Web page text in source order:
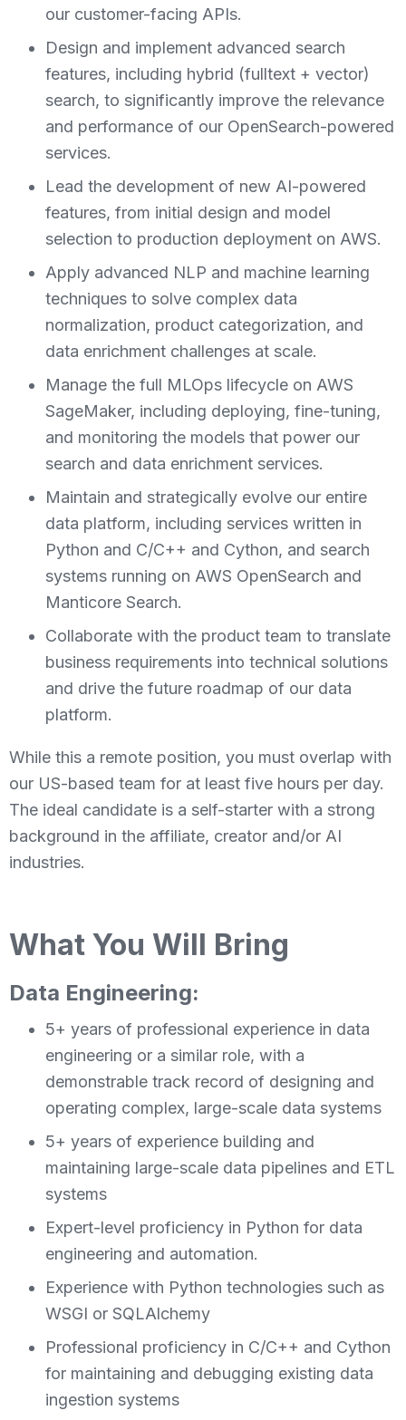
our customer-facing APIs.
Design and implement advanced search
features, including hybrid (fulltext + vector)
search, to significantly improve the relevance
and performance of our OpenSearch-powered
services.
Lead the development of new AI-powered
features, from initial design and model
selection to production deployment on AWS.
Apply advanced NLP and machine learning
techniques to solve complex data
normalization, product categorization, and
data enrichment challenges at scale.
Manage the full MLOps lifecycle on AWS
SageMaker, including deploying, fine-tuning,
and monitoring the models that power our
search and data enrichment services.
Maintain and strategically evolve our entire
data platform, including services written in
Python and C/C++ and Cython, and search
systems running on AWS OpenSearch and
Manticore Search.
Collaborate with the product team to translate
business requirements into technical solutions
and drive the future roadmap of our data
platform.
While this a remote position, you must overlap with
our US-based team for at least five hours per day.
The ideal candidate is a self-starter with a strong
background in the affiliate, creator and/or AI
industries.
What You Will Bring
Data Engineering:
5+ years of professional experience in data
engineering or a similar role, with a
demonstrable track record of designing and
operating complex, large-scale data systems
5+ years of experience building and
maintaining large-scale data pipelines and ETL
systems
Expert-level proficiency in Python for data
engineering and automation.
Experience with Python technologies such as
WSGI or SQLAlchemy
Professional proficiency in C/C++ and Cython
for maintaining and debugging existing data
ingestion systems